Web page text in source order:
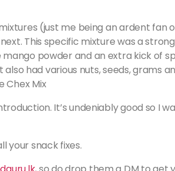
(just me being an ardent fan
This specific mixture was a
powder and an extra kick of
had various nuts, seeds, grams
Chex Mix
It’s undeniably good so I
your snack fixes.